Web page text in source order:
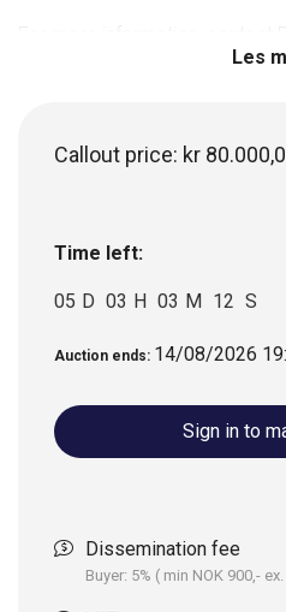
Hagenæs on tel. +47 908 34
Les
Callout price: kr
Time left:
05 D 03 H 03 M 12 S
Auction ends: 14/08/2026
Sign in to
Dissemination fee
Buyer: 5% ( min NOK 900,-